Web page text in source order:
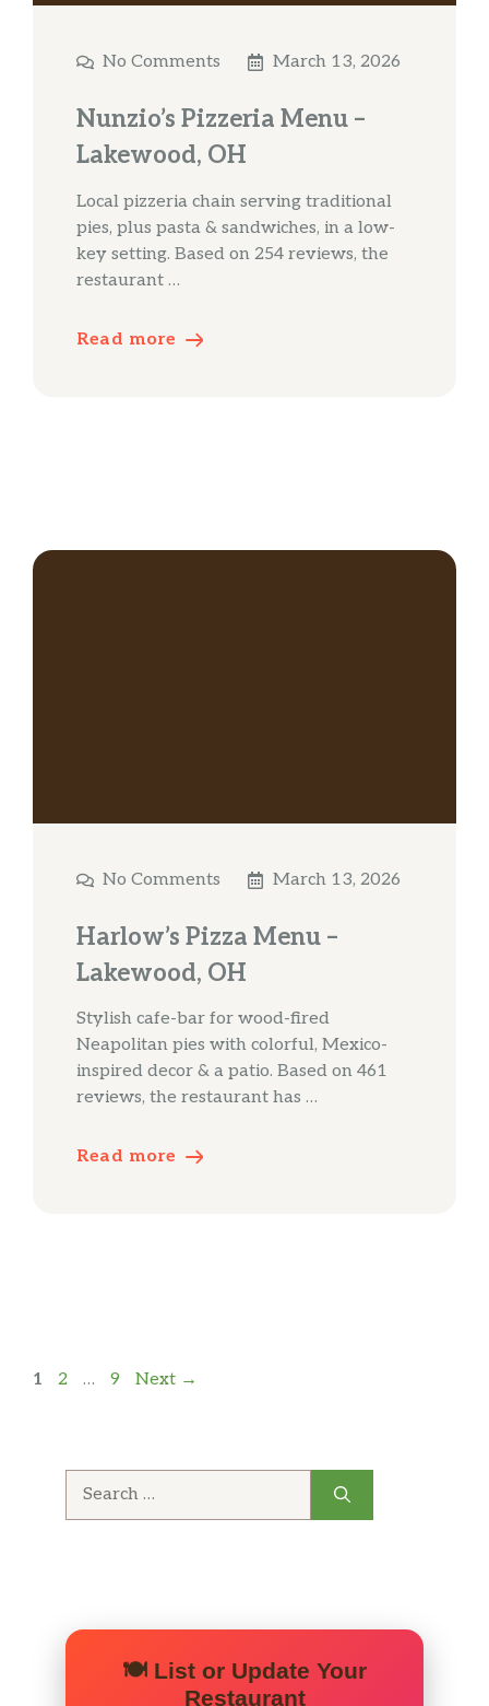
No Comments March 13, 2026
Nunzio’s Pizzeria Menu –
Lakewood, OH
Local pizzeria chain serving traditional
pies, plus pasta & sandwiches, in a low-
key setting. Based on 254 reviews, the
restaurant …
Read more
No Comments March 13, 2026
Harlow’s Pizza Menu –
Lakewood, OH
Stylish cafe-bar for wood-fired
Neapolitan pies with colorful, Mexico-
inspired decor & a patio. Based on 461
reviews, the restaurant has …
Read more
Page
1 Page
2 … Page
9 Next →
🍽️ List or Update Your
Restaurant